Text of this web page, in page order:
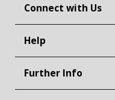
Connect with Us
Help
Further Info